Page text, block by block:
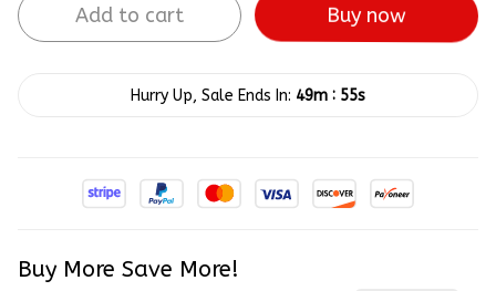
Add to cart Buy now
Hurry Up, Sale Ends In: 49m : 55s
Buy More Save More!